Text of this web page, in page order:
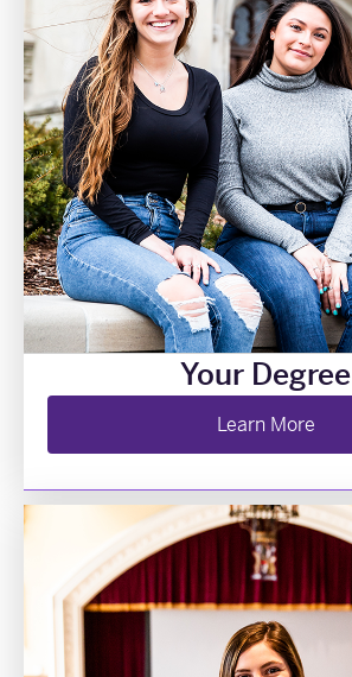
Your Degree
Learn More